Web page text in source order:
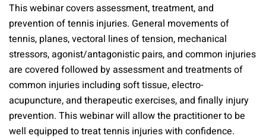
This webinar covers assessment, treatment, and
prevention of tennis injuries. General movements of
tennis, planes, vectoral lines of tension, mechanical
stressors, agonist/antagonistic pairs, and common injuries
are covered followed by assessment and treatments of
common injuries including soft tissue, electro-
acupuncture, and therapeutic exercises, and finally injury
prevention. This webinar will allow the practitioner to be
well equipped to treat tennis injuries with confidence.